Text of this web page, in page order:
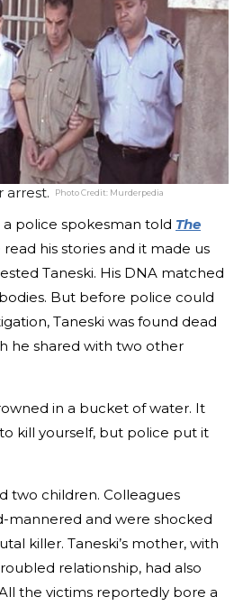
arrest. Photo Credit: Murderpedia
a police spokesman told The
read his stories and it made us
Taneski. His DNA matched
But before police could
Taneski was found dead
he shared with two other
in a bucket of water. It
kill yourself, but police put it
two children. Colleagues
mannered and were shocked
killer. Taneski’s mother, with
relationship, had also
the victims reportedly bore a